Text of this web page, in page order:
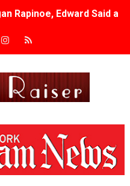
Rapinoe, Edward Said
a Young British-
Winners Revealed as
features 54 films from 50
Wedding’ Returns to
Baby, Melting Faces and